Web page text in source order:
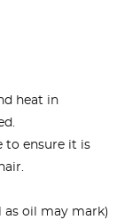
heat in
to ensure it is
as oil may mark)